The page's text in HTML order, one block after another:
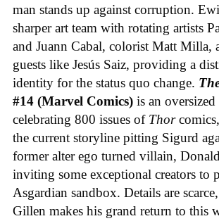
man stands up against corruption.
sharper art team with rotating artists
and Juann Cabal, colorist Matt Milla,
guests like Jesús Saiz, providing a
identity for the status quo change.
#14 (Marvel Comics) is an oversized
celebrating 800 issues of Thor
the current storyline pitting Sigurd
former alter ego turned villain,
inviting some exceptional creators to
Asgardian sandbox. Details are
Gillen makes his grand return to this